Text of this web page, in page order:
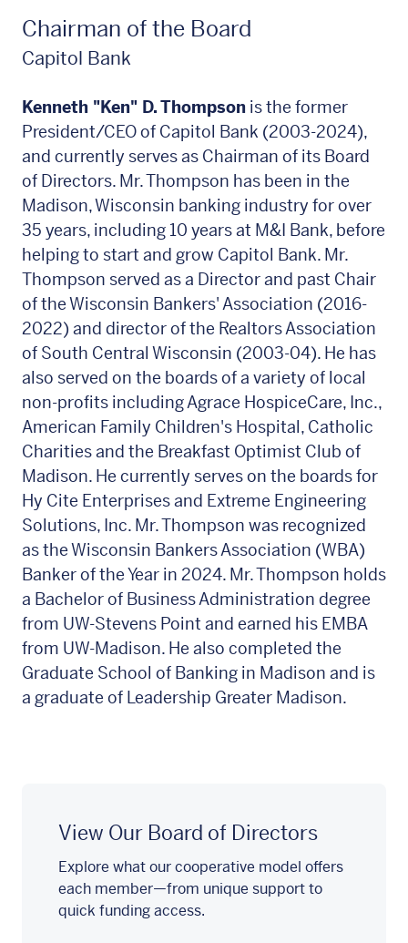
Chairman of the Board
Capitol Bank
Kenneth "Ken" D. Thompson is the former
President/CEO of Capitol Bank (2003-2024),
and currently serves as Chairman of its Board
of Directors. Mr. Thompson has been in the
Madison, Wisconsin banking industry for over
35 years, including 10 years at M&I Bank, before
helping to start and grow Capitol Bank. Mr.
Thompson served as a Director and past Chair
of the Wisconsin Bankers' Association (2016-
2022) and director of the Realtors Association
of South Central Wisconsin (2003-04). He has
also served on the boards of a variety of local
non-profits including Agrace HospiceCare, Inc.,
American Family Children's Hospital, Catholic
Charities and the Breakfast Optimist Club of
Madison. He currently serves on the boards for
Hy Cite Enterprises and Extreme Engineering
Solutions, Inc. Mr. Thompson was recognized
as the Wisconsin Bankers Association (WBA)
Banker of the Year in 2024. Mr. Thompson holds
a Bachelor of Business Administration degree
from UW-Stevens Point and earned his EMBA
from UW-Madison. He also completed the
Graduate School of Banking in Madison and is
a graduate of Leadership Greater Madison.
View Our Board of Directors
Explore what our cooperative model offers
each member—from unique support to
quick funding access.